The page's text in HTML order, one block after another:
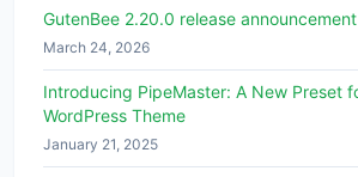
GutenBee 2.20.0 release announcement
March 24, 2026
Introducing PipeMaster: A New Preset
WordPress Theme
January 21, 2025